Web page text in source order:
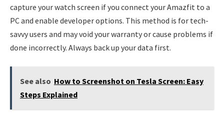
capture your watch screen if you connect your Amazfit to a
PC and enable developer options. This method is for tech-
savvy users and may void your warranty or cause problems if
done incorrectly. Always back up your data first.
See also How to Screenshot on Tesla Screen: Easy
Steps Explained